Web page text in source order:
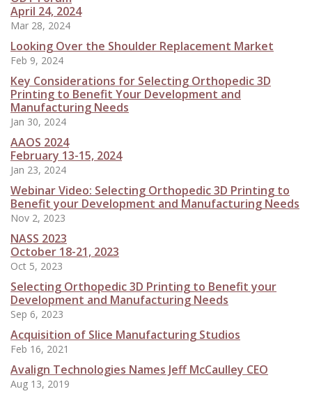
April 24, 2024
Mar 28, 2024
Looking Over the Shoulder Replacement Market
Feb 9, 2024
Key Considerations for Selecting Orthopedic 3D
Printing to Benefit Your Development and
Manufacturing Needs
Jan 30, 2024
AAOS 2024
February 13-15, 2024
Jan 23, 2024
Webinar Video: Selecting Orthopedic 3D Printing to
Benefit your Development and Manufacturing Needs
Nov 2, 2023
NASS 2023
October 18-21, 2023
Oct 5, 2023
Selecting Orthopedic 3D Printing to Benefit your
Development and Manufacturing Needs
Sep 6, 2023
Acquisition of Slice Manufacturing Studios
Feb 16, 2021
Avalign Technologies Names Jeff McCaulley CEO
Aug 13, 2019